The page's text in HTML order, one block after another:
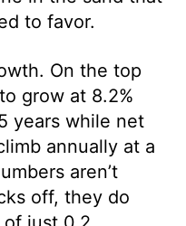
to favor.
On the top
grow at 8.2%
years while net
annually at a
aren’t
off, they do